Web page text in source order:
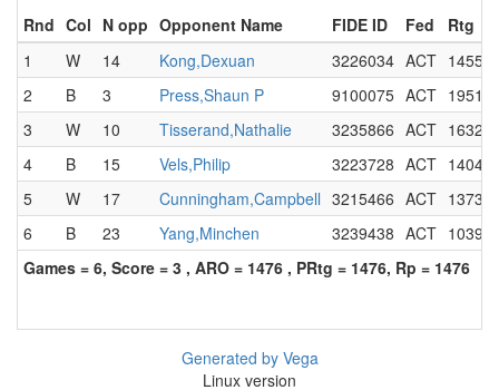
Rnd Col N opp Opponent Name FIDE ID Fed Rtg
1
W 14 Kong,Dexuan 3226034 ACT 1455
2
B 3 Press,Shaun P 9100075 ACT 1951
3
W 10 Tisserand,Nathalie 3235866 ACT 1632
4
B 15 Vels,Philip 3223728 ACT 1404
5
W 17 Cunningham,Campbell 3215466 ACT 1373
6
B 23 Yang,Minchen 3239438 ACT 1039
Games = 6, Score = 3 , ARO = 1476 , PRtg = 1476, Rp = 1476
Generated by Vega
Linux version